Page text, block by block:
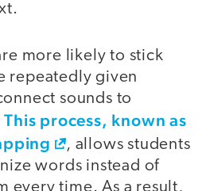
more likely to stick
repeatedly given
sounds to
This process, known as
, allows students
words instead of
every time. As a result,